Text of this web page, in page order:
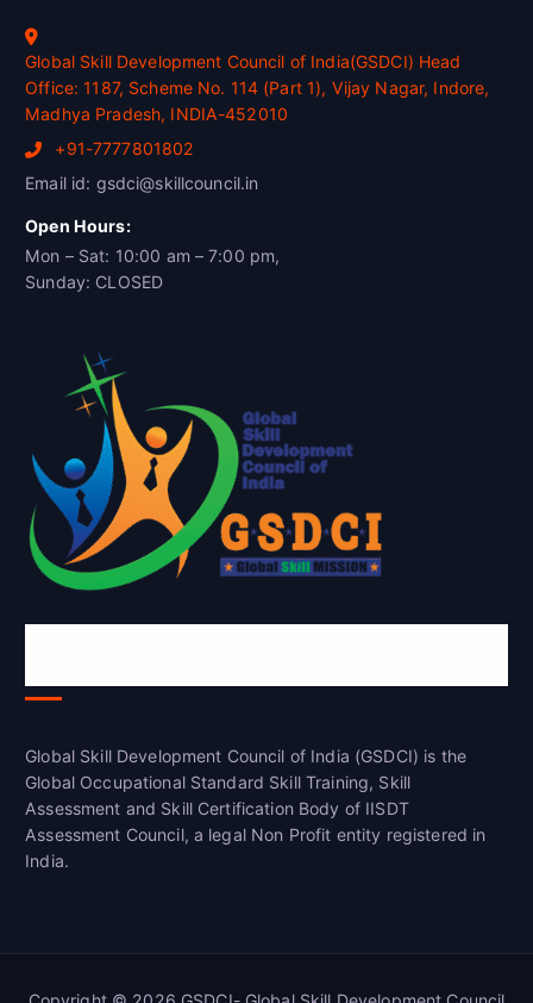
Global Skill Development Council of India(GSDCI) Head
Office: 1187, Scheme No. 114 (Part 1), Vijay Nagar, Indore,
Madhya Pradesh, INDIA-452010
+91-7777801802
Email id: gsdci@skillcouncil.in
Open Hours:
Mon – Sat: 10:00 am – 7:00 pm,
Sunday: CLOSED
Global Skill Development Council of India (GSDCI) is the
Global Occupational Standard Skill Training, Skill
Assessment and Skill Certification Body of IISDT
Assessment Council, a legal Non Profit entity registered in
India.